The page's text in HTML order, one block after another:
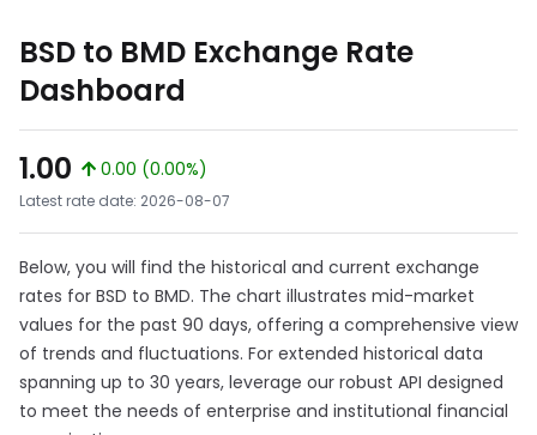
BSD to BMD Exchange Rate
Dashboard
1.00
0.00 (0.00%)
Latest rate date: 2026-08-07
Below, you will find the historical and current exchange
rates for BSD to BMD. The chart illustrates mid-market
values for the past 90 days, offering a comprehensive view
of trends and fluctuations. For extended historical data
spanning up to 30 years, leverage our robust API designed
to meet the needs of enterprise and institutional financial